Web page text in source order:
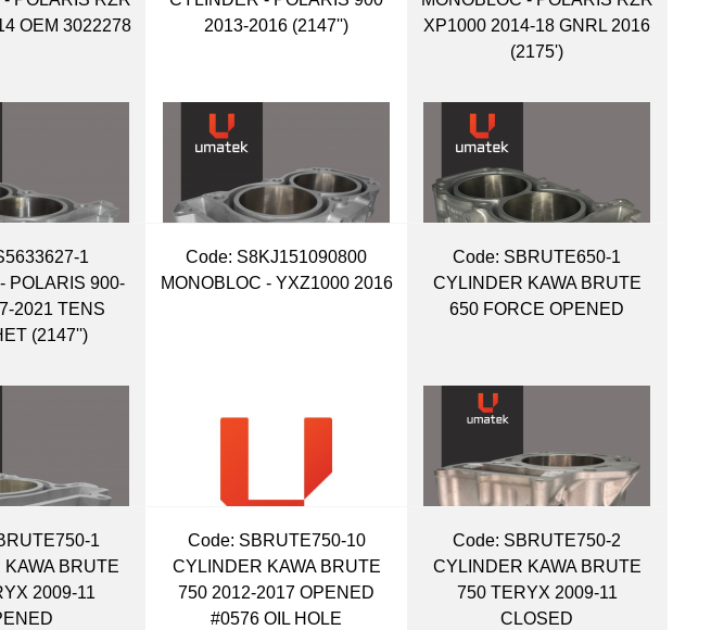
OEM 3022278
2013-2016 (2147'')
XP1000 2014-18 GNRL 2016
(2175')
1
POLARIS 900-
2021 TENS
(2147'')
Code: S8KJ151090800
MONOBLOC - YXZ1000 2016
Code: SBRUTE650-1
CYLINDER KAWA BRUTE
650 FORCE OPENED
1
BRUTE
2009-11
Code: SBRUTE750-10
CYLINDER KAWA BRUTE
750 2012-2017 OPENED
#0576 OIL HOLE
Code: SBRUTE750-2
CYLINDER KAWA BRUTE
750 TERYX 2009-11
CLOSED